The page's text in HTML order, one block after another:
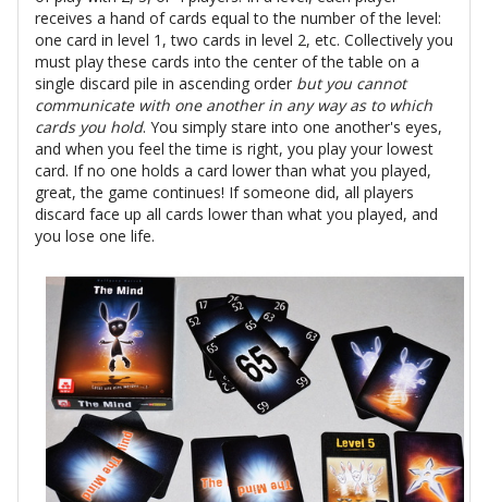
receives a hand of cards equal to the number of the level:
one card in level 1, two cards in level 2, etc. Collectively you
must play these cards into the center of the table on a
single discard pile in ascending order but you cannot
communicate with one another in any way as to which
cards you hold. You simply stare into one another's eyes,
and when you feel the time is right, you play your lowest
card. If no one holds a card lower than what you played,
great, the game continues! If someone did, all players
discard face up all cards lower than what you played, and
you lose one life.